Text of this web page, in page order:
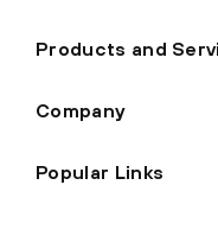
Products and
Company
Popular Links